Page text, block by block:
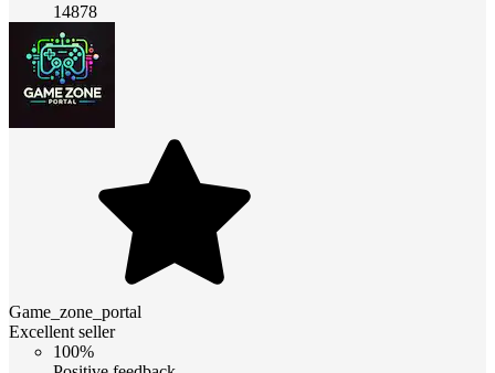
14878
Game_zone_portal
Excellent seller
100%